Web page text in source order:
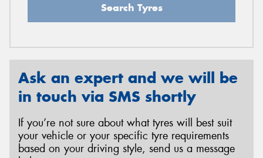
Search Tyres
Ask an expert and we will be
in touch via SMS shortly
If you’re not sure about what tyres will best suit
your vehicle or your specific tyre requirements
based on your driving style, send us a message